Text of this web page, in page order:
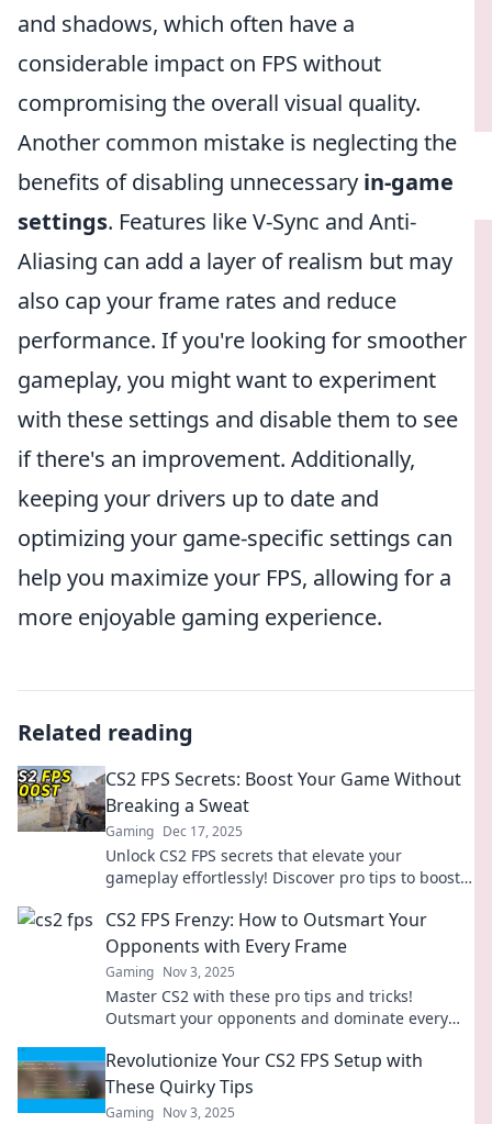
and shadows, which often have a
considerable impact on FPS without
compromising the overall visual quality.
Another common mistake is neglecting the
benefits of disabling unnecessary in-game
settings. Features like V-Sync and Anti-
Aliasing can add a layer of realism but may
also cap your frame rates and reduce
performance. If you're looking for smoother
gameplay, you might want to experiment
with these settings and disable them to see
if there's an improvement. Additionally,
keeping your drivers up to date and
optimizing your game-specific settings can
help you maximize your FPS, allowing for a
more enjoyable gaming experience.
Related reading
CS2 FPS Secrets: Boost Your Game Without
Breaking a Sweat
Gaming Dec 17, 2025
Unlock CS2 FPS secrets that elevate your
gameplay effortlessly! Discover pro tips to boost
CS2 FPS Frenzy: How to Outsmart Your
Opponents with Every Frame
Gaming Nov 3, 2025
Master CS2 with these pro tips and tricks!
Outsmart your opponents and dominate every
game!
Revolutionize Your CS2 FPS Setup with
These Quirky Tips
Gaming Nov 3, 2025